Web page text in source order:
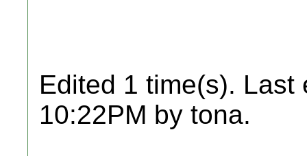
Edited 1 time(s). Last
10:22PM by tona.